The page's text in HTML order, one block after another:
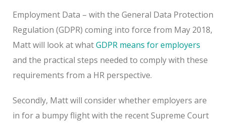
Employment Data – with the General Data Protection
Regulation (GDPR) coming into force from May 2018,
Matt will look at whatGDPR means for employers
and the practical steps needed to comply with these
requirements from a HR perspective.
Secondly, Matt will consider whether employers are
in for a bumpy flight with the recent Supreme Court